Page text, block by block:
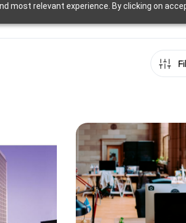
most relevant experience. By clicking on